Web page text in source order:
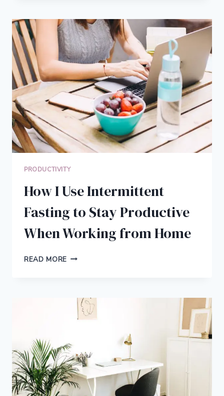
PAY
WELL
AND
LEAD
TO
GREAT
EMPLOYMENT
OPPORTUNITIES
PRODUCTIVITY
How I Use Intermittent
Fasting to Stay Productive
When Working from Home
READ MORE HOW
FASTING
TO
STAY
WORKING
FROM
HOME